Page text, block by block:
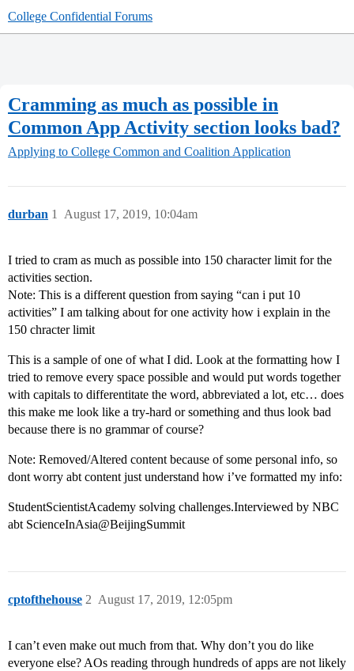
College Confidential Forums
Cramming as much as possible in
Common App Activity section looks bad?
Applying to College Common and Coalition Application
durban August 17, 2019, 10:04am
1
I tried to cram as much as possible into 150 character limit for the
activities section.
Note: This is a different question from saying “can i put 10
activities” I am talking about for one activity how i explain in the
150 chracter limit
This is a sample of one of what I did. Look at the formatting how I
tried to remove every space possible and would put words together
with capitals to differentitate the word, abbreviated a lot, etc… does
this make me look like a try-hard or something and thus look bad
because there is no grammar of course?
Note: Removed/Altered content because of some personal info, so
dont worry abt content just understand how i’ve formatted my info:
StudentScientistAcademy solving challenges.Interviewed by NBC
abt ScienceInAsia@BeijingSummit
cptofthehouse August 17, 2019, 12:05pm
2
I can’t even make out much from that. Why don’t you do like
everyone else? AOs reading through hundreds of apps are not likely